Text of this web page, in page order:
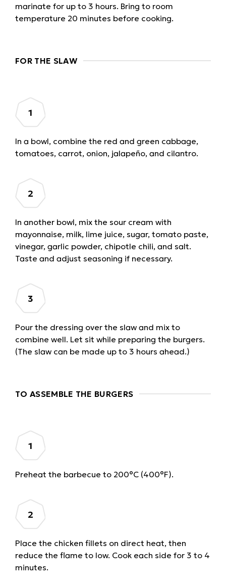
marinate for up to 3 hours. Bring to room
temperature 20 minutes before cooking.
FOR THE SLAW
In a bowl, combine the red and green cabbage,
tomatoes, carrot, onion, jalapeño, and cilantro.
In another bowl, mix the sour cream with
mayonnaise, milk, lime juice, sugar, tomato paste,
vinegar, garlic powder, chipotle chili, and salt.
Taste and adjust seasoning if necessary.
Pour the dressing over the slaw and mix to
combine well. Let sit while preparing the burgers.
(The slaw can be made up to 3 hours ahead.)
TO ASSEMBLE THE BURGERS
Preheat the barbecue to 200°C (400°F).
Place the chicken fillets on direct heat, then
reduce the flame to low. Cook each side for 3 to 4
minutes.